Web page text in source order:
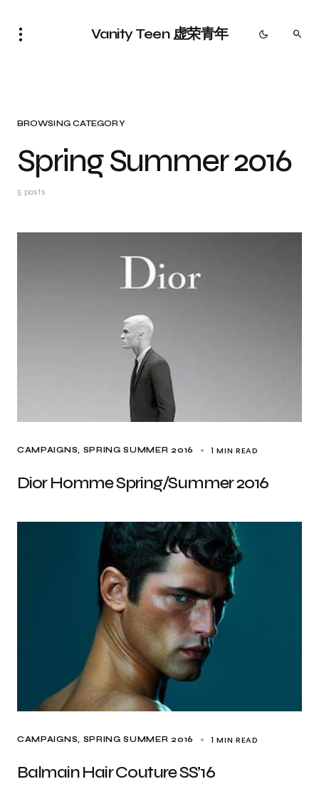
Vanity Teen 虚荣青年
BROWSING CATEGORY
Spring Summer 2016
5 posts
CAMPAIGNS SPRING SUMMER 2016 1 MIN READ
Dior Homme Spring/Summer 2016
CAMPAIGNS SPRING SUMMER 2016 1 MIN READ
Balmain Hair Couture SS’16